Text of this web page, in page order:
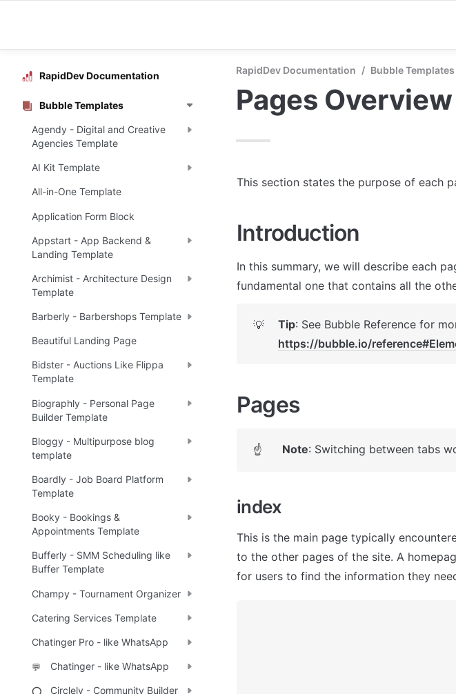
RapidDev Documentation
Bubble Templates
Agendy - Digital and Creative
Agencies Template
AI Kit Template
All-in-One Template
Application Form Block
Appstart - App Backend &
Landing Template
Archimist - Architecture Design
Template
Barberly - Barbershops Template
Beautiful Landing Page
Bidster - Auctions Like Flippa
Template
Biographly - Personal Page
Builder Template
Bloggy - Multipurpose blog
template
Boardly - Job Board Platform
Template
Booky - Bookings &
Appointments Template
Bufferly - SMM Scheduling like
Buffer Template
Champy - Tournament Organizer
Catering Services Template
Chatinger Pro - like WhatsApp
💬 Chatinger - like WhatsApp
⭕ Circlely - Community Builder
RapidDev Documentation / Bubble Templates
Pages Overview
This section states the purpose of each
Introduction
In this summary, we will describe each
fundamental one that contains all the
💡 Tip
https://bubble.io/
Pages
☝ Note: Switching between tabs
index
This is the main page typically
to the other pages of the site. A
for users to find the information they